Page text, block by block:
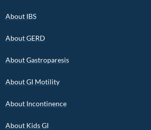
About IBS
About GERD
About Gastroparesis
About GI Motility
About Incontinence
About Kids GI